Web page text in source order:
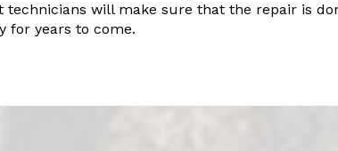
technicians will make sure that the repair is
for years to come.